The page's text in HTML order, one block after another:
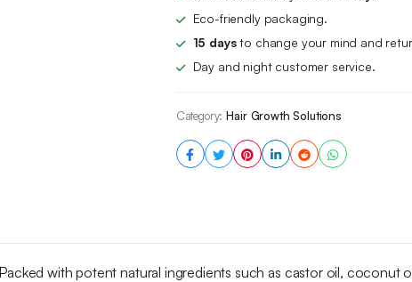
For
quantity
Eco-friendly packaging.
15 daysto change your mind and
Day and night customer service.
Category: Hair Growth Solutions
with potent natural ingredients such as castor oil, coconut